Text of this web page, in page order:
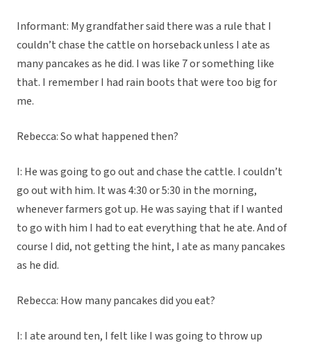
Informant: My grandfather said there was a rule that I
couldn’t chase the cattle on horseback unless I ate as
many pancakes as he did. I was like 7 or something like
that. I remember I had rain boots that were too big for
me.
Rebecca: So what happened then?
I: He was going to go out and chase the cattle. I couldn’t
go out with him. It was 4:30 or 5:30 in the morning,
whenever farmers got up. He was saying that if I wanted
to go with him I had to eat everything that he ate. And of
course I did, not getting the hint, I ate as many pancakes
as he did.
Rebecca: How many pancakes did you eat?
I: I ate around ten, I felt like I was going to throw up